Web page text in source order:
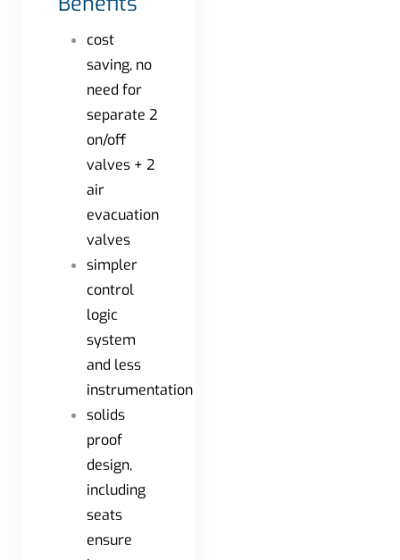
cost
saving, no
need for
separate 2
on/off
valves + 2
air
evacuation
valves
simpler
control
logic
system
and less
instrumentation
solids
proof
design,
including
seats
ensure